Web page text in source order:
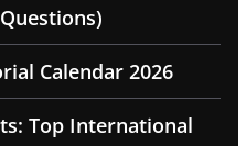
Calendar 2026
Top International